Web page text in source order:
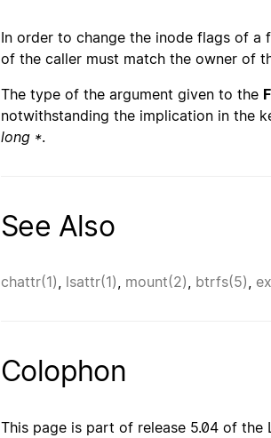
In order to change the inode flags of a
of the caller must match the owner of
The type of the argument given to the
notwithstanding the implication in the
long *.
See Also
chattr(1), lsattr(1), mount(2), btrfs(5),
Colophon
This page is part of release 5.04 of the